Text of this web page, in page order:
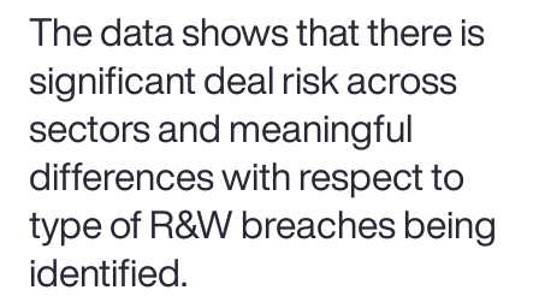
The data shows that there is
significant deal risk across
sectors and meaningful
differences with respect to
type of R&W breaches being
identified.